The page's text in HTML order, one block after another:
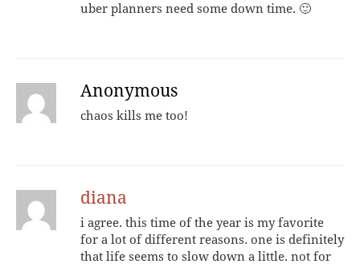
uber planners need some down time. 🙂
Anonymous
chaos kills me too!
diana
i agree. this time of the year is my favorite
for a lot of different reasons. one is definitely
that life seems to slow down a little. not for